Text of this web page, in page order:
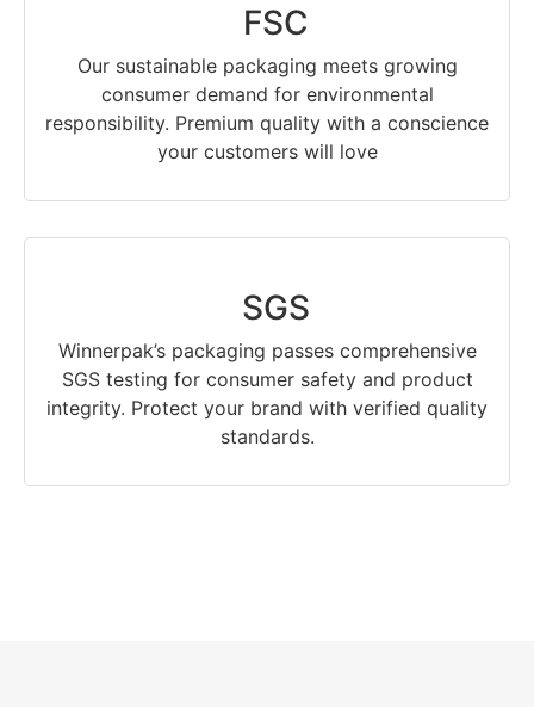
FSC
Our sustainable packaging meets growing
consumer demand for environmental
responsibility. Premium quality with a conscience
your customers will love
SGS
Winnerpak’s packaging passes comprehensive
SGS testing for consumer safety and product
integrity. Protect your brand with verified quality
standards.